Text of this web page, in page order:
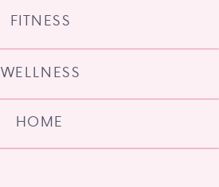
HOME
WELLNESS
FITNESS